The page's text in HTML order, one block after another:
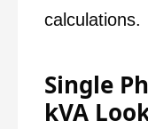
calculations.
Single
kVA